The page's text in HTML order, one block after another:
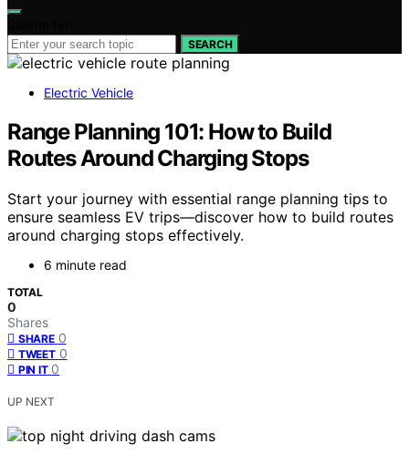
SEARCH
Electric Vehicle
Range Planning 101: How to Build
Routes Around Charging Stops
Start your journey with essential range planning tips to
ensure seamless EV trips—discover how to build routes
around charging stops effectively.
6 minute read
TOTAL
0
Shares
SHARE 0
TWEET 0
PIN IT 0
UP NEXT